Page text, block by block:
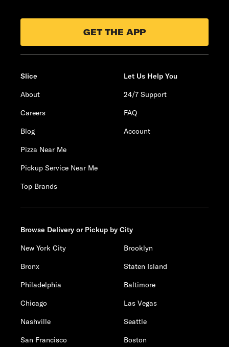
GET THE APP
Slice
About
Careers
Blog
Pizza Near Me
Pickup Service Near Me
Top Brands
Let Us Help You
24/7 Support
FAQ
Account
Browse Delivery or Pickup by City
New York City
Brooklyn
Bronx
Staten Island
Philadelphia
Baltimore
Chicago
Las Vegas
Nashville
Seattle
San Francisco
Boston